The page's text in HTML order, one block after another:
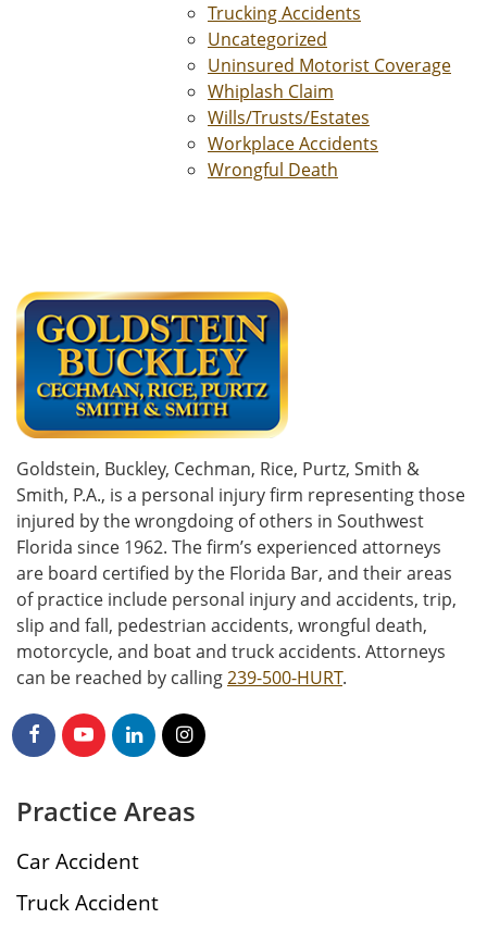
Trucking Accidents
Uncategorized
Uninsured Motorist Coverage
Whiplash Claim
Wills/Trusts/Estates
Workplace Accidents
Wrongful Death
Goldstein, Buckley, Cechman, Rice, Purtz, Smith &
Smith, P.A., is a personal injury firm representing those
injured by the wrongdoing of others in Southwest
Florida since 1962. The firm’s experienced attorneys
are board certified by the Florida Bar, and their areas
of practice include personal injury and accidents, trip,
slip and fall, pedestrian accidents, wrongful death,
motorcycle, and boat and truck accidents. Attorneys
can be reached by calling239-500-HURT.
Practice Areas
Car Accident
Truck Accident